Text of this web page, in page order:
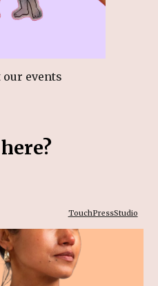
events
TouchPressStudio